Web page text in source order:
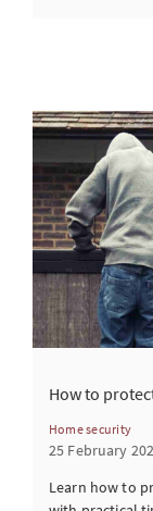
How to
Home security
25 February
Learn how to